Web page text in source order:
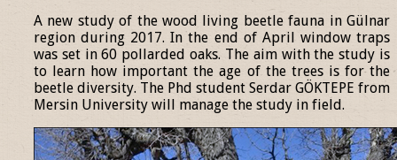
A new study of the wood living beetle fauna in Gülnar
region during 2017. In the end of April window traps
was set in 60 pollarded oaks. The aim with the study is
to learn how important the age of the trees is for the
beetle diversity. The Phd student Serdar GÖKTEPE from
Mersin University will manage the study in field.